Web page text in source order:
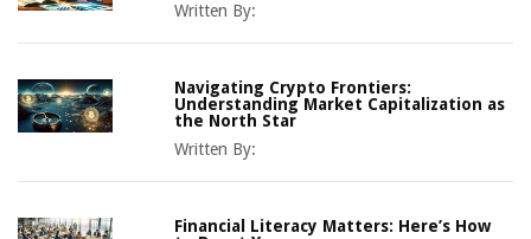
Written By:
Navigating Crypto Frontiers:
Understanding Market Capitalization as
the North Star
Written By:
Financial Literacy Matters: Here’s How